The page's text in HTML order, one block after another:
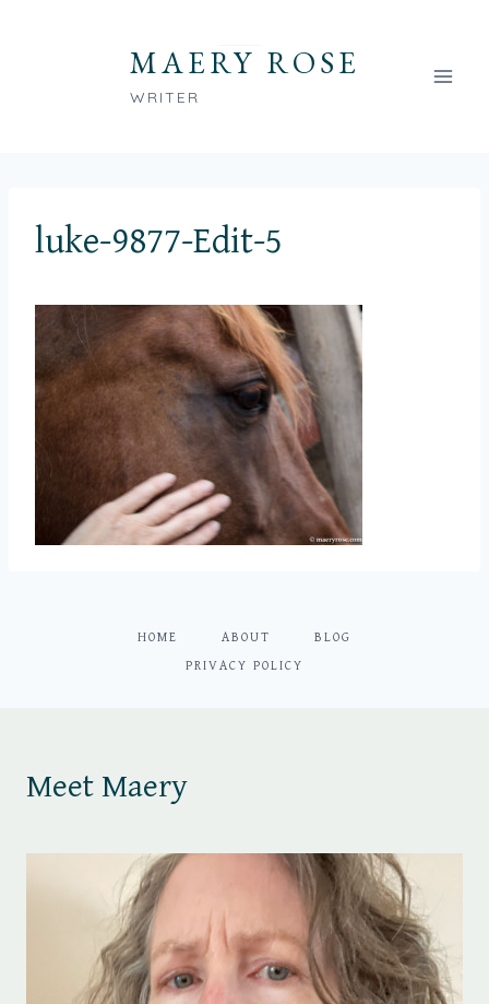
MAERY ROSE
WRITER
luke-9877-Edit-5
HOME ABOUT BLOG
PRIVACY POLICY
Meet Maery